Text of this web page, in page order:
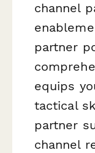
channel
partner
equips
tactical
partner
channel